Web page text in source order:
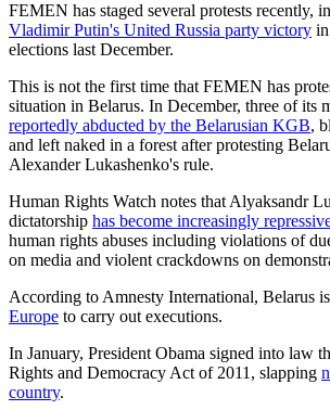
FEMEN has staged several protests recently,
Vladimir Putin's United Russia party victory
elections last December.
This is not the first time that FEMEN has
situation in Belarus. In December, three of its
reportedly abducted by the Belarusian KGB,
and left naked in a forest after protesting
Alexander Lukashenko's rule.
Human Rights Watch notes that Alyaksandr
dictatorship has become increasingly
human rights abuses including violations of
on media and violent crackdowns on
According to Amnesty International, Belarus
Europe to carry out executions.
In January, President Obama signed into law
Rights and Democracy Act of 2011, slapping
country.